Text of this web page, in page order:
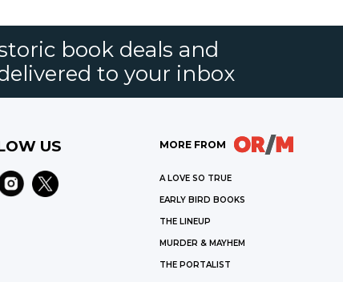
book deals and
to your inbox
US MORE FROM
A LOVE SO TRUE
EARLY BIRD BOOKS
THE LINEUP
MURDER & MAYHEM
THE PORTALIST